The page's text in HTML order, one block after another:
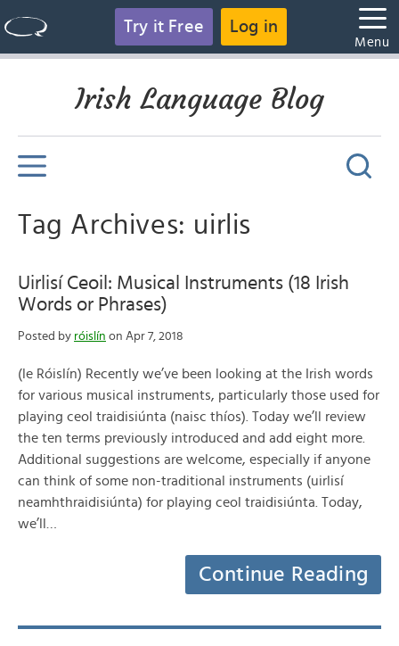
Try it Free Log in
Menu
Irish Language Blog
Tag Archives: uirlis
Uirlisí Ceoil: Musical Instruments (18 Irish
Words or Phrases)
Posted by róislín on Apr 7, 2018
(le Róislín) Recently we’ve been looking at the Irish words
for various musical instruments, particularly those used for
playing ceol traidisiúnta (naisc thíos). Today we’ll review
the ten terms previously introduced and add eight more.
Additional suggestions are welcome, especially if anyone
can think of some non-traditional instruments (uirlisí
neamhthraidisiúnta) for playing ceol traidisiúnta. Today,
we’ll…
Continue Reading